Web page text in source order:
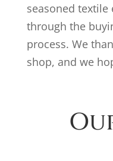
seasoned textile
through the
process. We
shop, and we